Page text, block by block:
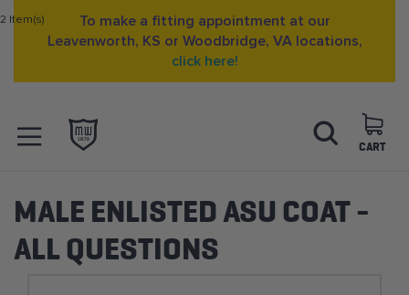
To make a fitting appointment at our
Leavenworth, KS or Woodbridge, VA locations,
click here!
to
Content
CART
Search
MALE ENLISTED ASU COAT -
ALL QUESTIONS
2 Item(s)